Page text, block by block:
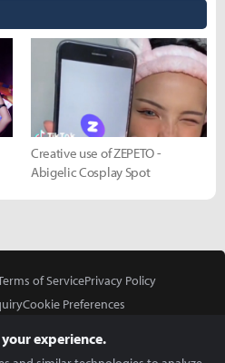
Creative use of ZEPETO -
Abigelic Cosplay Spot
of ServicePrivacy Policy
Cookie Preferences
experience.